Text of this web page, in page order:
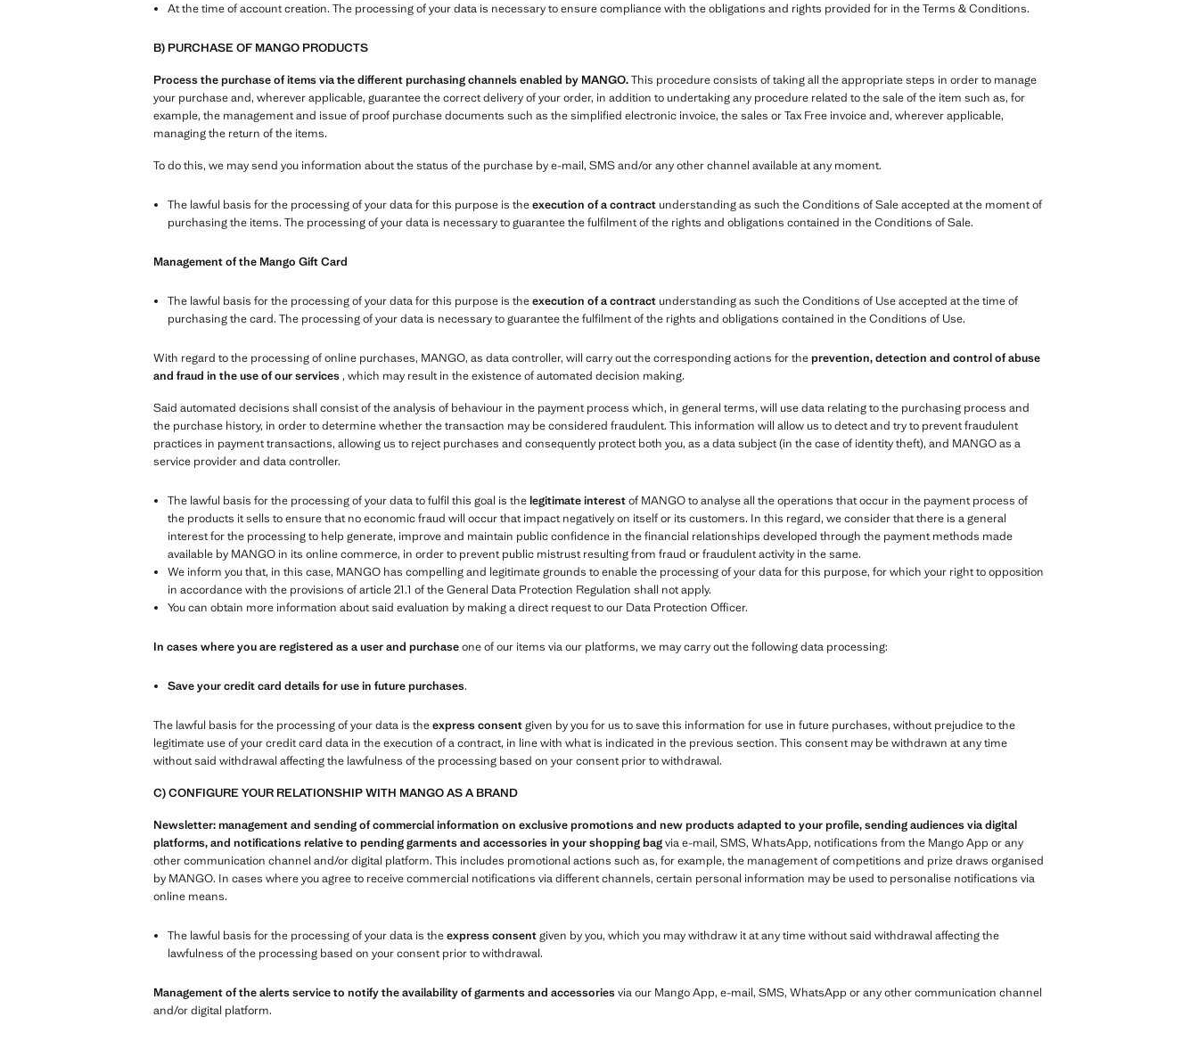
At the time of account creation. The processing of your data is necessary to ensure compliance with the obligations and rights provided for in the Terms & Conditions.
B) PURCHASE OF MANGO PRODUCTS
Process the purchase of items via the different purchasing channels enabled by MANGO.This procedure consists of taking all the appropriate steps in order to manage
your purchase and, wherever applicable, guarantee the correct delivery of your order, in addition to undertaking any procedure related to the sale of the item such as, for
example, the management and issue of proof purchase documents such as the simplified electronic invoice, the sales or Tax Free invoice and, wherever applicable,
managing the return of the items.
To do this, we may send you information about the status of the purchase by e-mail, SMS and/or any other channel available at any moment.
The lawful basis for the processing of your data for this purpose is theexecution of a contract understanding as such the Conditions of Sale accepted at the moment of
purchasing the items. The processing of your data is necessary to guarantee the fulfilment of the rights and obligations contained in the Conditions of Sale.
Management of the Mango Gift Card
The lawful basis for the processing of your data for this purpose is theexecution of a contract understanding as such the Conditions of Use accepted at the time of
purchasing the card. The processing of your data is necessary to guarantee the fulfilment of the rights and obligations contained in the Conditions of Use.
With regard to the processing of online purchases, MANGO, as data controller, will carry out the corresponding actions for theprevention, detection and control of abuse
and fraud in the use of our services, which may result in the existence of automated decision making.
Said automated decisions shall consist of the analysis of behaviour in the payment process which, in general terms, will use data relating to the purchasing process and
the purchase history, in order to determine whether the transaction may be considered fraudulent. This information will allow us to detect and try to prevent fraudulent
practices in payment transactions, allowing us to reject purchases and consequently protect both you, as a data subject (in the case of identity theft), and MANGO as a
service provider and data controller.
The lawful basis for the processing of your data to fulfil this goal is thelegitimate interestof MANGO to analyse all the operations that occur in the payment process of
the products it sells to ensure that no economic fraud will occur that impact negatively on itself or its customers. In this regard, we consider that there is a general
interest for the processing to help generate, improve and maintain public confidence in the financial relationships developed through the payment methods made
available by MANGO in its online commerce, in order to prevent public mistrust resulting from fraud or fraudulent activity in the same.
We inform you that, in this case, MANGO has compelling and legitimate grounds to enable the processing of your data for this purpose, for which your right to opposition
in accordance with the provisions of article 21.1 of the General Data Protection Regulation shall not apply.
You can obtain more information about said evaluation by making a direct request to our Data Protection Officer.
In cases where you are registered as a user and purchaseone of our items via our platforms, we may carry out the following data processing:
Save your credit card details for use in future purchases.
The lawful basis for the processing of your data is theexpress consentgiven by you for us to save this information for use in future purchases, without prejudice to the
legitimate use of your credit card data in the execution of a contract, in line with what is indicated in the previous section. This consent may be withdrawn at any time
without said withdrawal affecting the lawfulness of the processing based on your consent prior to withdrawal.
C) CONFIGURE YOUR RELATIONSHIP WITH MANGO AS A BRAND
Newsletter: management and sending of commercial information on exclusive promotions and new products adapted to your profile, sending audiences via digital
platforms, and notifications relative to pending garments and accessories in your shopping bagvia e-mail, SMS, WhatsApp, notifications from the Mango App or any
other communication channel and/or digital platform. This includes promotional actions such as, for example, the management of competitions and prize draws organised
by MANGO. In cases where you agree to receive commercial notifications via different channels, certain personal information may be used to personalise notifications via
online means.
The lawful basis for the processing of your data is theexpress consentgiven by you, which you may withdraw it at any time without said withdrawal affecting the
lawfulness of the processing based on your consent prior to withdrawal.
Management of the alerts service to notify the availability of garments and accessoriesvia our Mango App, e-mail, SMS, WhatsApp or any other communication channel
and/or digital platform.